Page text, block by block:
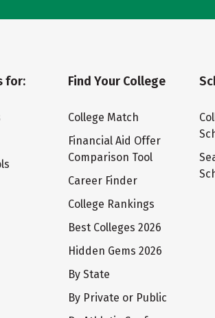
for: Find Your College
College Match
Financial Aid Offer
Comparison Tool
Career Finder
College Rankings
Best Colleges 2026
Hidden Gems 2026
By State
By Private or Public